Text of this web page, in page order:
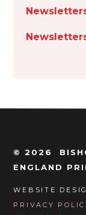
© 2026
ENGLAND
WEBSITE
PRIVACY